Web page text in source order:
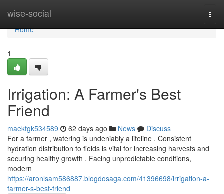
wise-social
Home
Home
1
Irrigation: A Farmer's Best
Friend
maekfgk534589 62 days ago News
Discuss
For a farmer , watering is undeniably a lifeline . Consistent
hydration distribution to fields is vital for increasing harvests and
securing healthy growth . Facing unpredictable conditions,
modern
https://aronlsam586887.blogdosaga.com/41396698/irrigation-a-
farmer-s-best-friend